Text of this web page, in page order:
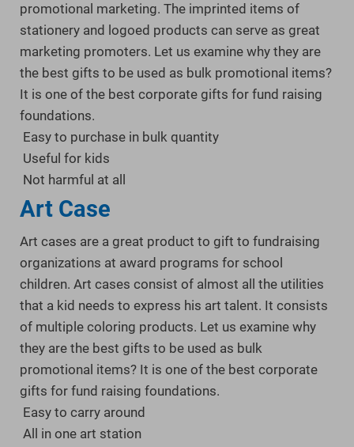
promotional marketing. The imprinted items of
stationery and logoed products can serve as great
marketing promoters. Let us examine why they are
the best gifts to be used as bulk promotional items?
It is one of the best corporate gifts for fund raising
foundations.
Easy to purchase in bulk quantity
Useful for kids
Not harmful at all
Art Case
Art cases are a great product to gift to fundraising
organizations at award programs for school
children. Art cases consist of almost all the utilities
that a kid needs to express his art talent. It consists
of multiple coloring products. Let us examine why
they are the best gifts to be used as bulk
promotional items? It is one of the best corporate
gifts for fund raising foundations.
Easy to carry around
All in one art station